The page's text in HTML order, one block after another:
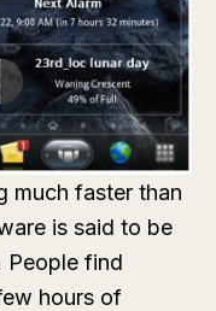
much faster than
is said to be
find
hours of